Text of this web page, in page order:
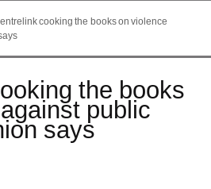
cooking the books on violence
the books
public
says